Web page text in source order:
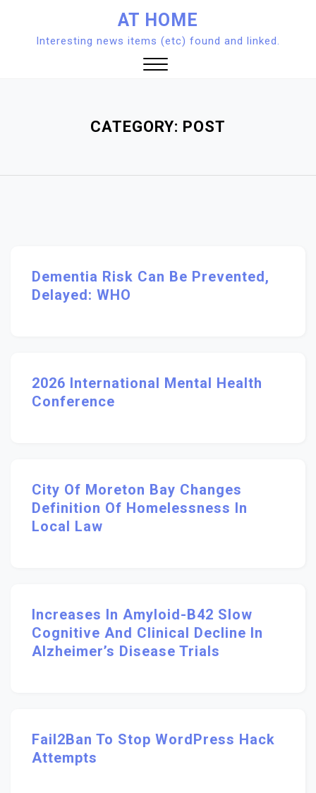
content
AT HOME
Interesting news items (etc) found and linked.
CATEGORY: POST
Dementia Risk Can Be Prevented,
Delayed: WHO
2026 International Mental Health
Conference
City Of Moreton Bay Changes
Definition Of Homelessness In
Local Law
Increases In Amyloid-Β42 Slow
Cognitive And Clinical Decline In
Alzheimer’s Disease Trials
Fail2Ban To Stop WordPress Hack
Attempts